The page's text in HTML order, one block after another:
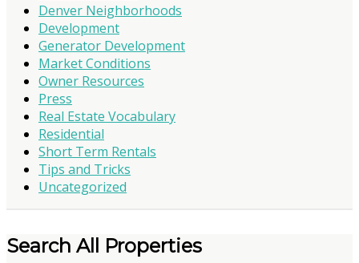
Denver Neighborhoods
Development
Generator Development
Market Conditions
Owner Resources
Press
Real Estate Vocabulary
Residential
Short Term Rentals
Tips and Tricks
Uncategorized
Search All Properties